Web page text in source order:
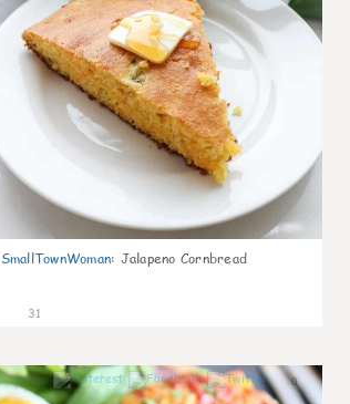
SmallTownWoman: Jalapeno Cornbread
31
0